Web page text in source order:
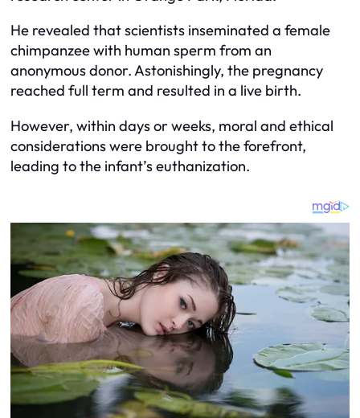
He revealed that scientists inseminated a female
chimpanzee with human sperm from an
anonymous donor. Astonishingly, the pregnancy
reached full term and resulted in a live birth.
However, within days or weeks, moral and ethical
considerations were brought to the forefront,
leading to the infant’s euthanization.